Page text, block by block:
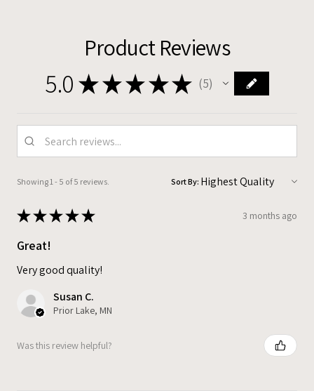
Product Reviews
5.0 ★ ★ ★★★ 5
5
Showing 1 - 5 of 5 reviews. Sort By:
★★★★★ 3 months ago
Great!
Very good quality!
Susan C.
Prior Lake, MN
Was this review helpful?